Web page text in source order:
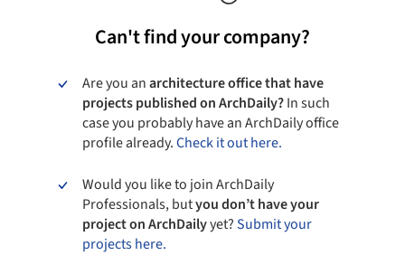
Can't find your company?
Are you anarchitecture office that have
projects published on ArchDaily?In such
case you probably have an ArchDaily office
profile already.Check it out here.
Would you like to join ArchDaily
Professionals, butyou don’t have your
project on ArchDailyyet?Submit your
projects here.